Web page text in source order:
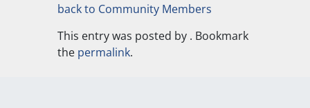
back to Community Members
This entry was posted by . Bookmark
the permalink.